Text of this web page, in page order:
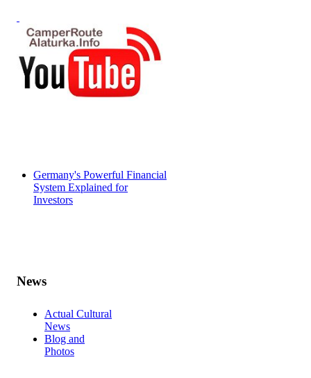
Germany's Powerful Financial
System Explained for
Investors
News
Actual Cultural
News
Blog and
Photos